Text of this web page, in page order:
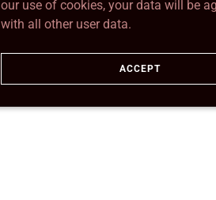
our use of cookies, your data will be
with all other user data.
ACCEPT